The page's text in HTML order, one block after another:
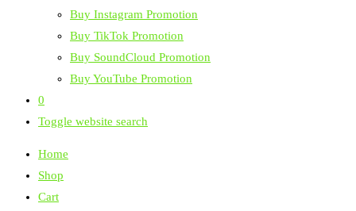
Buy Instagram Promotion
Buy TikTok Promotion
Buy SoundCloud Promotion
Buy YouTube Promotion
0
Toggle website search
Home
Shop
Cart